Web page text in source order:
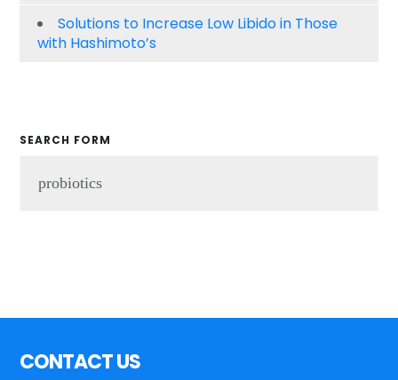
Solutions to Increase Low Libido in Those
with Hashimoto’s
SEARCH FORM
CONTACT US